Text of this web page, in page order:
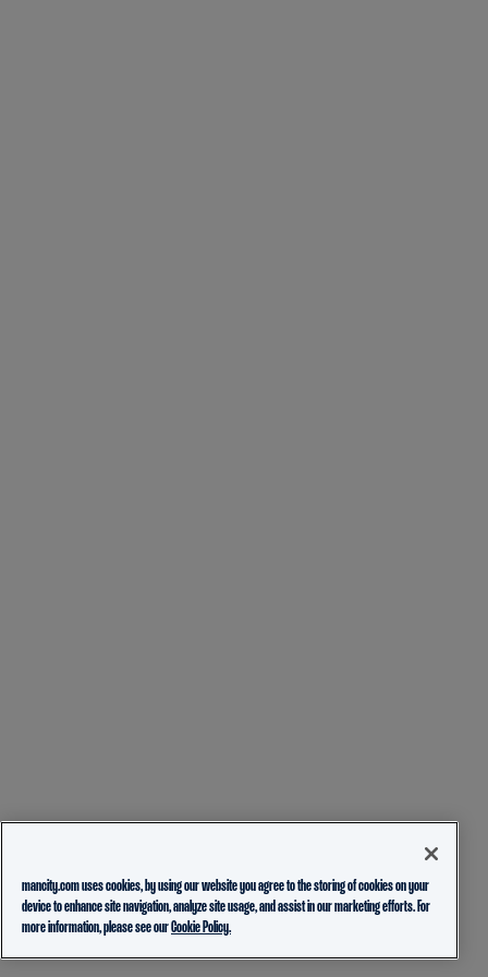
mancity.com uses cookies, by using our website you agree to the storing of cookies on your
device to enhance site navigation, analyze site usage, and assist in our marketing efforts. For
more information, please see ourCookie Policy.